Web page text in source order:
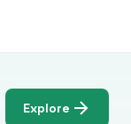
Explore